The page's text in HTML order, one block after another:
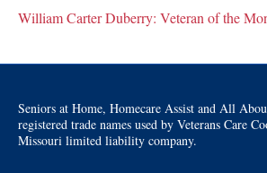
William Carter Duberry: Veteran of the
Seniors at Home, Homecare Assist and All
registered trade names used by Veterans Care
Missouri limited liability company.